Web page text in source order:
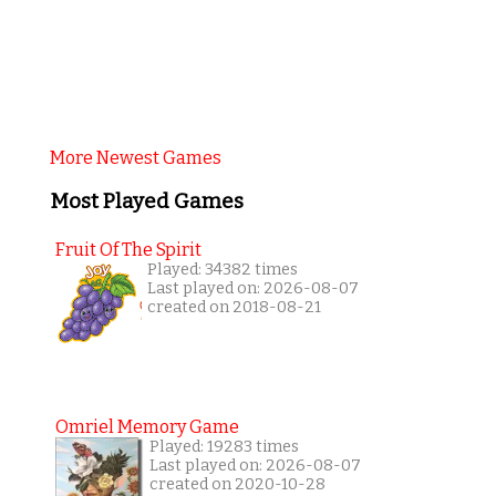
More Newest Games
Most Played Games
Fruit Of The Spirit
Played: 34382 times
Last played on: 2026-08-07
created on 2018-08-21
Omriel Memory Game
Played: 19283 times
Last played on: 2026-08-07
created on 2020-10-28